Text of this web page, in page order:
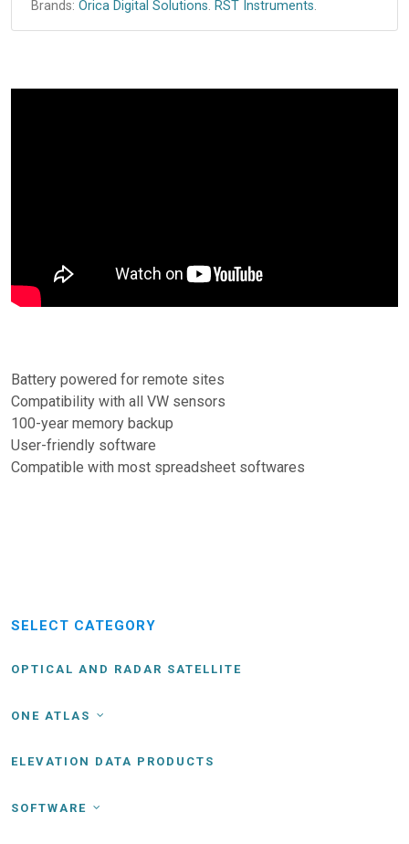
Brands: Orica Digital Solutions. RST Instruments.
Battery powered for remote sites
Compatibility with all VW sensors
100-year memory backup
User-friendly software
Compatible with most spreadsheet softwares
SELECT CATEGORY
OPTICAL AND RADAR SATELLITE
ONE ATLAS
ELEVATION DATA PRODUCTS
SOFTWARE